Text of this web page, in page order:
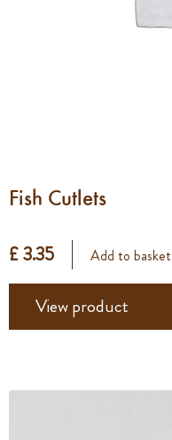
Fish Cutlets
£ 3.35 Add to basket
View product